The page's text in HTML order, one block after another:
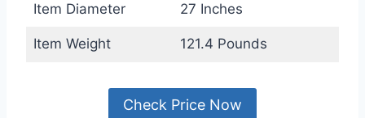
Item Diameter 27 Inches
Item Weight 121.4 Pounds
Check Price Now